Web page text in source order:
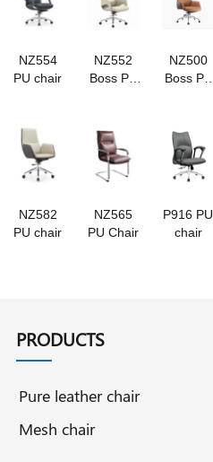
NZ554
PU chair
NZ552
Boss Pu
NZ500
Boss Pu
NZ582
PU chair
NZ565
PU Chair
P916 PU
chair
PRODUCTS
Pure leather chair
Mesh chair